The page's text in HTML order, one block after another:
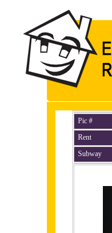
Pic #
Rent
Subway